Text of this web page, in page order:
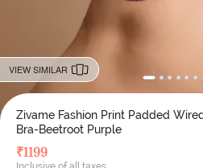
VIEW SIMILAR
Zivame Fashion Print Padded
Bra-Beetroot Purple
₹1199